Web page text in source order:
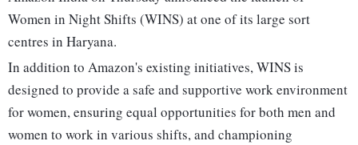
Women in Night Shifts (WINS) at one of its large sort
centres in Haryana.
In addition to Amazon's existing initiatives, WINS is
designed to provide a safe and supportive work environment
for women, ensuring equal opportunities for both men and
women to work in various shifts, and championing